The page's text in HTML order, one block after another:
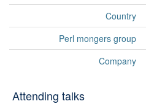
Country
Perl mongers group
Company
Attending talks